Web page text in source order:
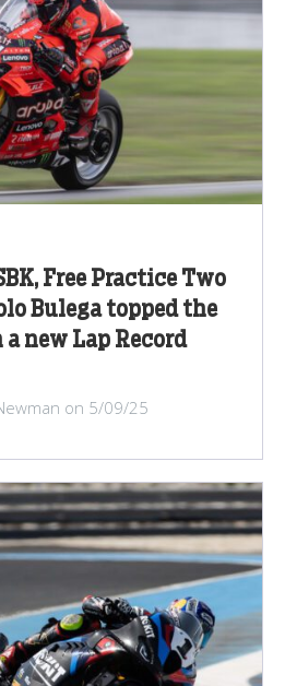
Free Practice Two
Bulega topped the
new Lap Record
on 5/09/25